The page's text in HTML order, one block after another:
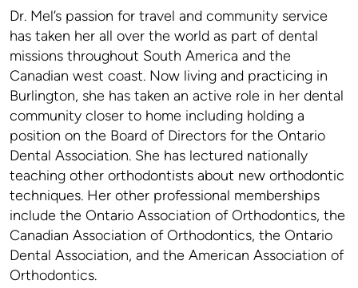
Dr. Mel’s passion for travel and community service
has taken her all over the world as part of dental
missions throughout South America and the
Canadian west coast. Now living and practicing in
Burlington, she has taken an active role in her dental
community closer to home including holding a
position on the Board of Directors for the Ontario
Dental Association. She has lectured nationally
teaching other orthodontists about new orthodontic
techniques. Her other professional memberships
include the Ontario Association of Orthodontics, the
Canadian Association of Orthodontics, the Ontario
Dental Association, and the American Association of
Orthodontics.